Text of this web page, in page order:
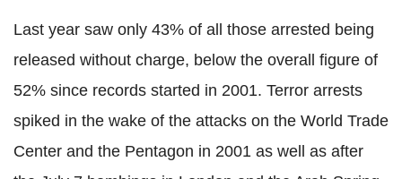
Last year saw only 43% of all those arrested being
released without charge, below the overall figure of
52% since records started in 2001. Terror arrests
spiked in the wake of the attacks on the World Trade
Center and the Pentagon in 2001 as well as after